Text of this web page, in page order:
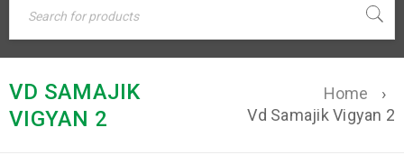
VD SAMAJIK
VIGYAN 2
Home
›
Vd Samajik Vigyan 2